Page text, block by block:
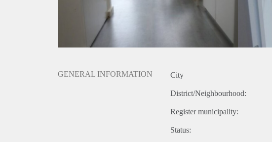
GENERAL INFORMATION City
District/Neighbourhood:
Register municipality:
Status: